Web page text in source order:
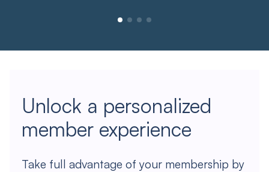
Unlock a personalized
member experience
Take full advantage of your membership by